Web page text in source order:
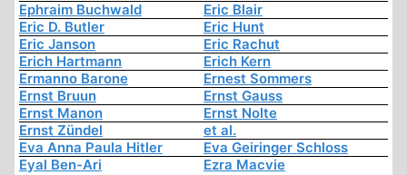
Ephraim Buchwald
Eric Blair
Eric D. Butler
Eric Hunt
Eric Janson
Eric Rachut
Erich Hartmann
Erich Kern
Ermanno Barone
Ernest Sommers
Ernst Bruun
Ernst Gauss
Ernst Manon
Ernst Nolte
Ernst Zündel
et al.
Eva Anna Paula Hitler
Eva Geiringer Schloss
Eyal Ben-Ari
Ezra Macvie